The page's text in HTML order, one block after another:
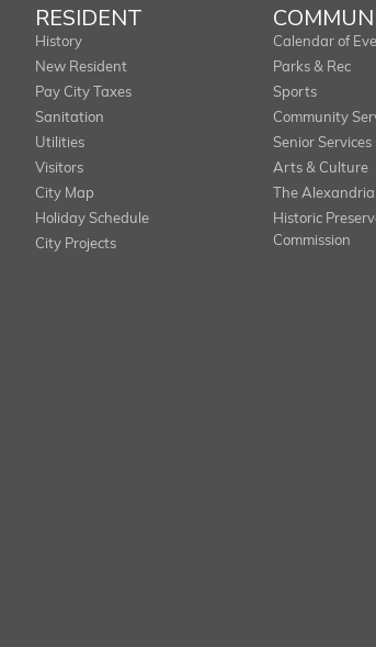
RESIDENT
History
New Resident
Pay City Taxes
Sanitation
Utilities
Visitors
City Map
Holiday Schedule
City Projects
Calendar of
Parks & Rec
Sports
Community
Senior Services
Arts & Culture
The
Historic
Commission